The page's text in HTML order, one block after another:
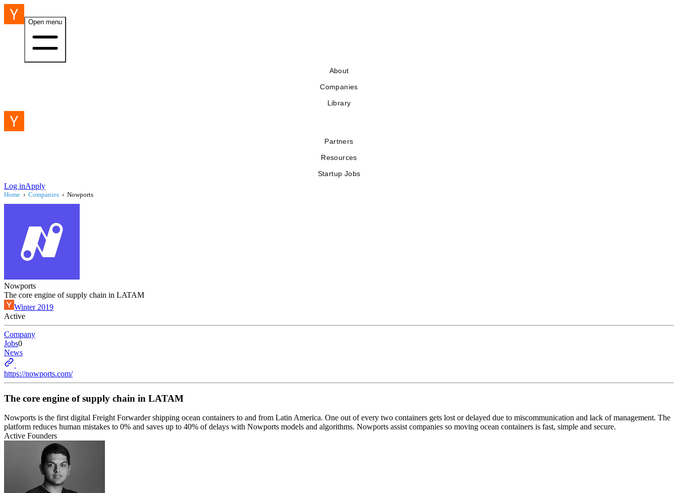
Open menu
About
Companies
Library
Partners
Resources
Startup Jobs
Log inApply
Home › Companies › Nowports
Nowports
The core engine of supply chain in LATAM
Winter 2019
Active
Company
Jobs0
News
https://nowports.com/
The core engine of supply chain in LATAM
Nowports is the first digital Freight Forwarder shipping ocean containers to and from Latin America. One out of every two containers gets lost or delayed due to miscommunication and lack of management. The
platform reduces human mistakes to 0% and saves up to 40% of delays with Nowports models and algorithms. Nowports assist companies so moving ocean containers is fast, simple and secure.
Active Founders